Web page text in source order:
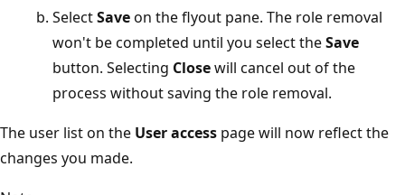
SelectSaveon the flyout pane. The role removal
won't be completed until you select theSave
button. Selecting Closewill cancel out of the
process without saving the role removal.
The user list on the User access page will now reflect the
changes you made.